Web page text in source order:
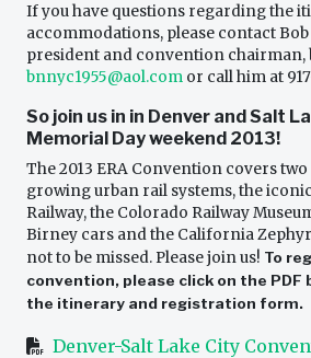
If you have questions regarding the
accommodations, please contact Bob
president and convention chairman,
bnnyc1955@aol.com or call him at
So join us in in Denver and Salt
Memorial Day weekend 2013!
The 2013 ERA Convention covers
growing urban rail systems, the
Railway, the Colorado Railway
Birney cars and the California
not to be missed. Please join us! To
convention, please click on the PDF
the itinerary and registration form.
Denver-Salt Lake City